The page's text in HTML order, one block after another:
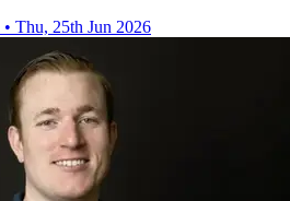
• Thu, 25th Jun 2026